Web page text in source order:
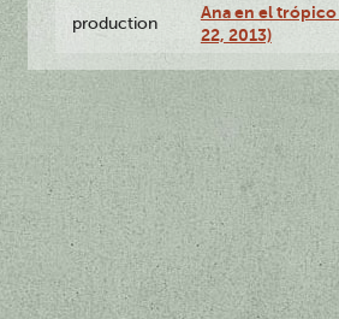
production
Ana en el
22, 2013)